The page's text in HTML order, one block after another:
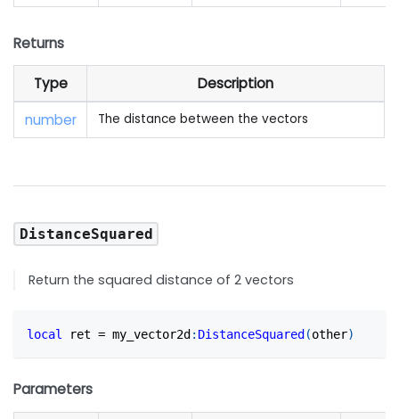
Returns
Type
Description
number
The distance between the vectors
DistanceSquared
Return the squared distance of 2 vectors
local ret = my_vector2d : DistanceSquared (other)
Parameters